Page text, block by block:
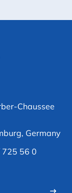
Chaussee
Germany
56 0